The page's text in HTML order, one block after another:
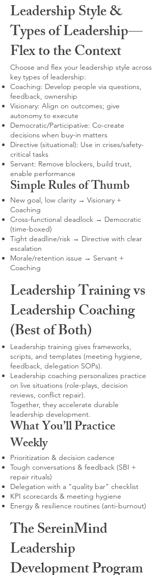
Leadership Style &
Types of Leadership—
Flex to the Context
Choose and flex your leadership style across
key types of leadership:
Coaching: Develop people via questions,
feedback, ownership
Visionary: Align on outcomes; give
autonomy to execute
Democratic/Participative: Co-create
decisions when buy-in matters
Directive (situational): Use in crises/safety-
critical tasks
Servant: Remove blockers, build trust,
enable performance
Simple Rules of Thumb
New goal, low clarity → Visionary +
Coaching
Cross-functional deadlock → Democratic
(time-boxed)
Tight deadline/risk → Directive with clear
escalation
Morale/retention issue → Servant +
Coaching
Leadership Training vs
Leadership Coaching
(Best of Both)
Leadership training gives frameworks,
scripts, and templates (meeting hygiene,
feedback, delegation SOPs).
Leadership coaching personalizes practice
on live situations (role-plays, decision
reviews, conflict repair).
Together, they accelerate durable
leadership development.
What You’ll Practice
Weekly
Prioritization & decision cadence
Tough conversations & feedback (SBI +
repair rituals)
Delegation with a “quality bar” checklist
KPI scorecards & meeting hygiene
Energy & resilience routines (anti-burnout)
The SereinMind
Leadership